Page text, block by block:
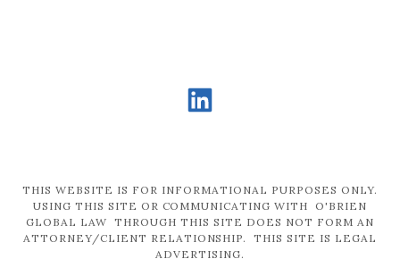
THIS WEBSITE IS FOR INFORMATIONAL PURPOSES ONLY.
USING THIS SITE OR COMMUNICATING WITH O'BRIEN
GLOBAL LAW THROUGH THIS SITE DOES NOT FORM AN
ATTORNEY/CLIENT RELATIONSHIP. THIS SITE IS LEGAL
ADVERTISING.